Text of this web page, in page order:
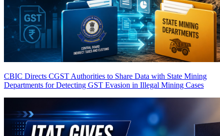
CBIC Directs CGST Authorities to Share Data with State Mining
Departments for Detecting GST Evasion in Illegal Mining Cases